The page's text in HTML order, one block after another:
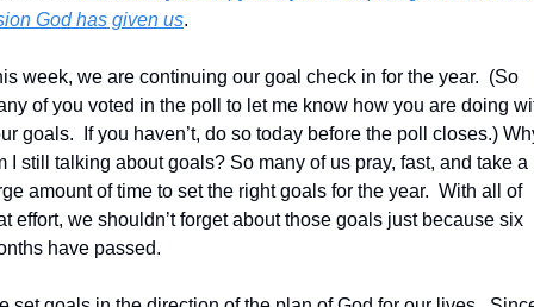
God has given us.
week, we are continuing our goal check in for the year.  (So
of you voted in the poll to let me know how you are doing
goals.  If you haven’t, do so today before the poll closes.)
I still talking about goals? So many of us pray, fast, and take a
amount of time to set the right goals for the year.  With all of
effort, we shouldn’t forget about those goals just because six
have passed.